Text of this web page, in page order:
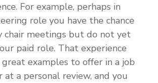
For example, perhaps in
role you have the chance
chair meetings but do not yet
paid role. That experience
great examples to offer in a job
a personal review, and you